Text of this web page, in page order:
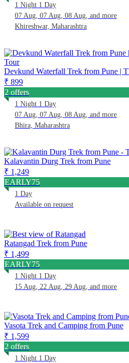
1 Night 1 Day
07 Aug, 07 Aug, 08 Aug, and more
Khireshwar, Maharashtra
Devkund Waterfall Trek from Pune |
₹ 899
2 offers
1 Night 1 Day
07 Aug, 07 Aug, 08 Aug, and more
Bhira, Maharashtra
Kalavantin Durg Trek from Pune
₹ 1,249
EARLY75
1 Day
Available on request
Ratangad Trek from Pune
₹ 1,499
EARLY75
1 Night 1 Day
15 Aug, 22 Aug, 29 Aug, and more
Vasota Trek and Camping from Pune
₹ 1,599
2 offers
1 Night 1 Day